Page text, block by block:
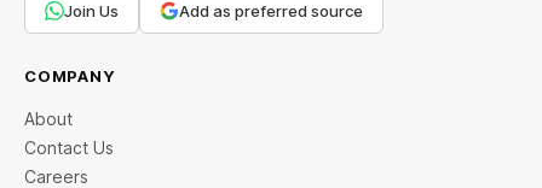
Join Us Add as preferred source
COMPANY
About
Contact Us
Careers